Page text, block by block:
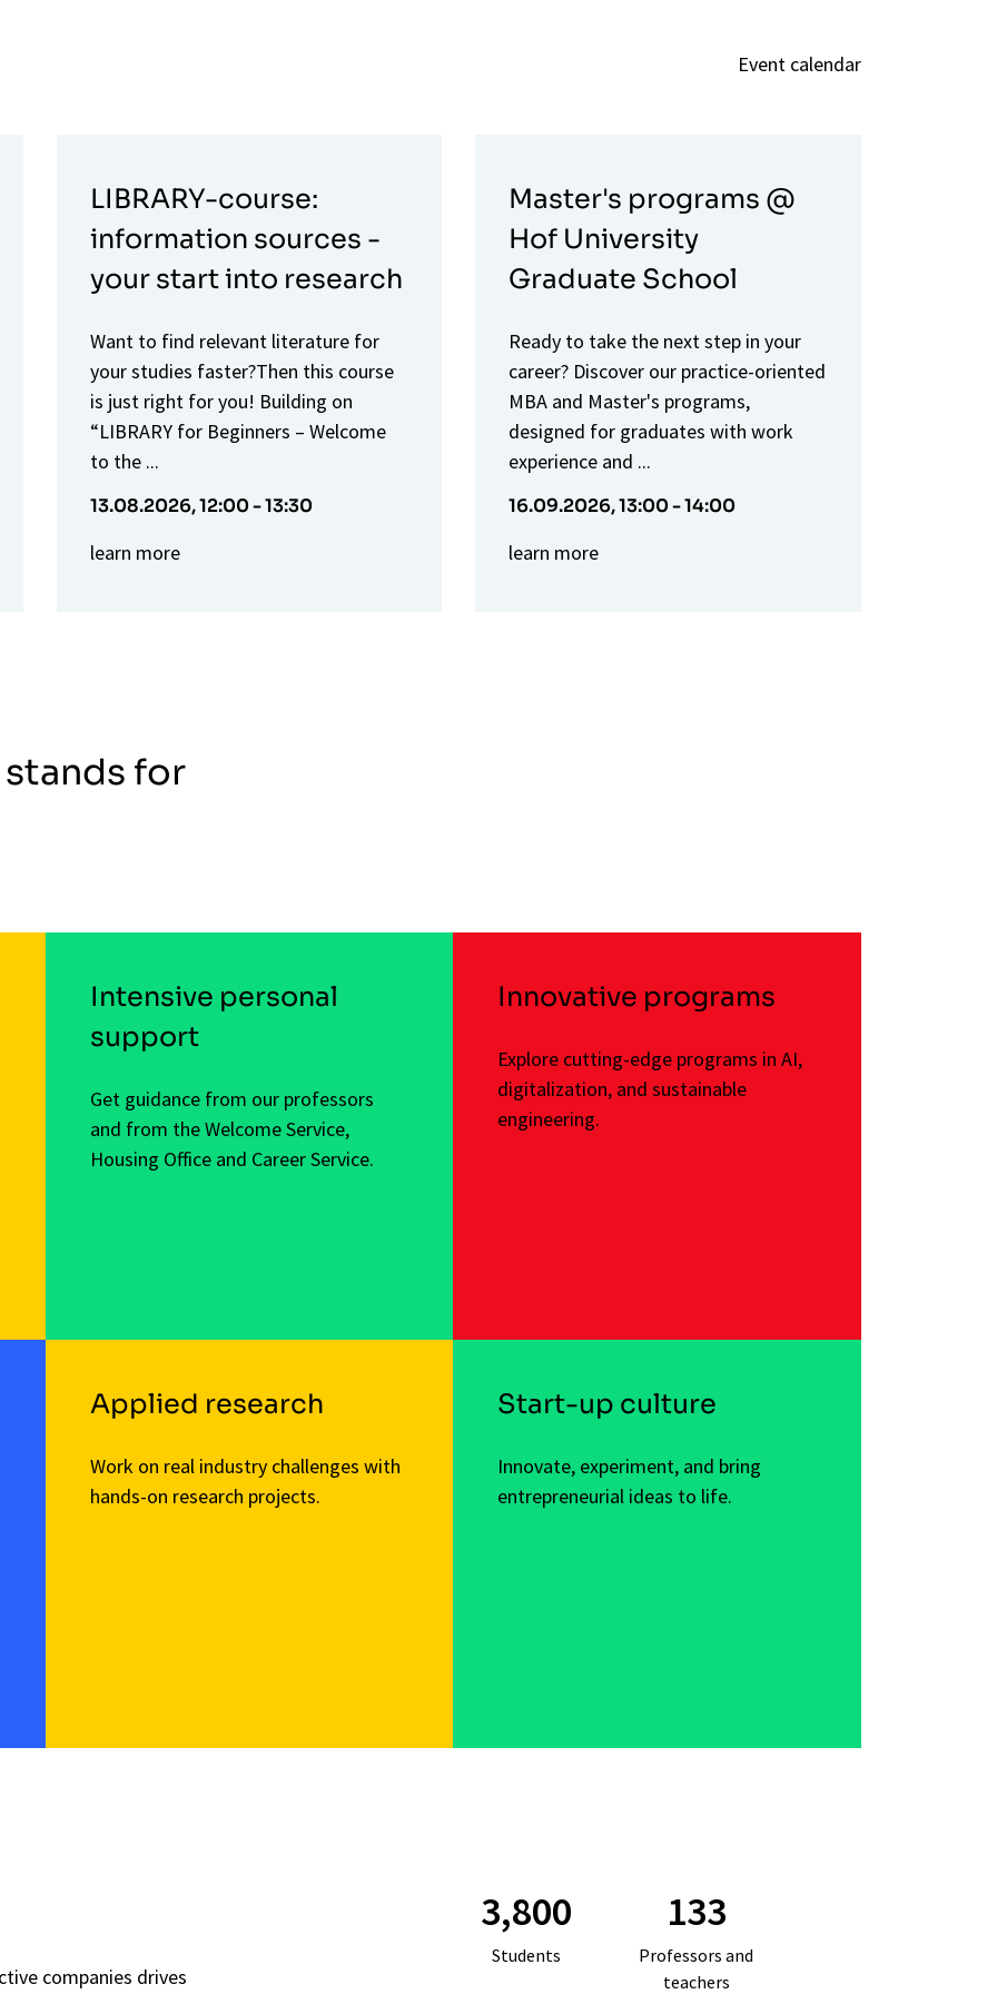
Event calendar
LIBRARY-course:
information sources -
your start into research
Want to find relevant literature for
your studies faster?Then this course
is just right for you! Building on
“LIBRARY for Beginners – Welcome
to the ...
13.08.2026,12:00 - 13:30
learn more
Master's programs @
Hof University
Graduate School
Ready to take the next step in your
career? Discover our practice-oriented
MBA and Master's programs,
designed for graduates with work
experience and ...
16.09.2026,13:00 - 14:00
learn more
for
Intensive personal
support
Get guidance from our professors
and from the Welcome Service,
Housing Office and Career Service.
Innovative programs
Explore cutting-edge programs in AI,
digitalization, and sustainable
engineering.
Applied research
Work on real industry challenges with
hands-on research projects.
Start-up culture
Innovate, experiment, and bring
entrepreneurial ideas to life.
companies drives
3,800
Students
133
Professors and
teachers